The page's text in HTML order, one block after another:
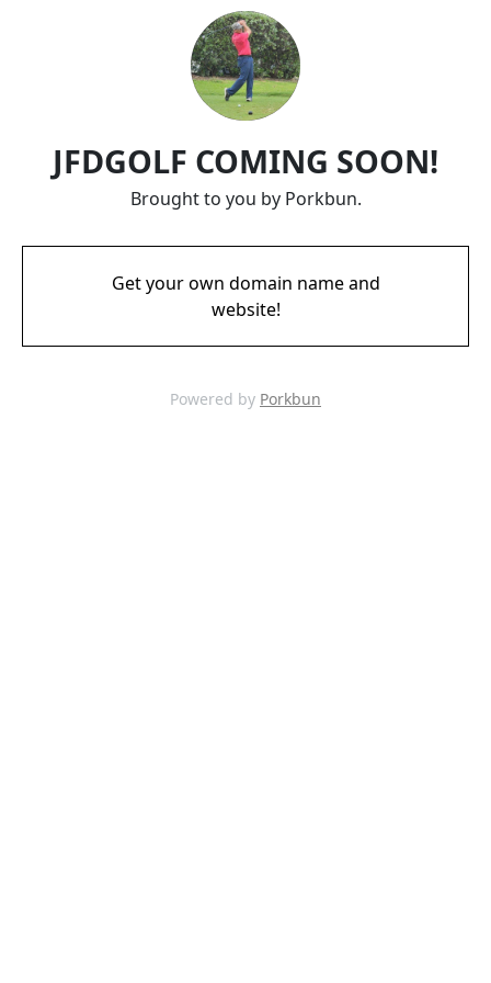
JFDGOLF COMING SOON!
Brought to you by Porkbun.
Get your own domain name and
website!
Powered by Porkbun